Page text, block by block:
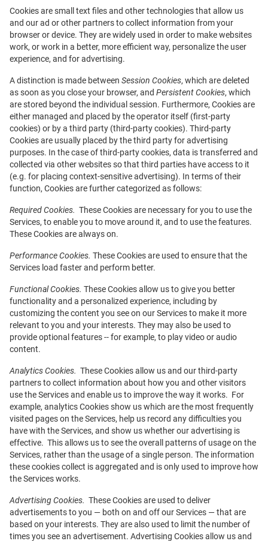
Cookies are small text files and other technologies that allow us
and our ad or other partners to collect information from your
browser or device. They are widely used in order to make websites
work, or work in a better, more efficient way, personalize the user
experience, and for advertising.
A distinction is made between Session Cookies, which are deleted
as soon as you close your browser, and Persistent Cookies, which
are stored beyond the individual session. Furthermore, Cookies are
either managed and placed by the operator itself (first-party
cookies) or by a third party (third-party cookies). Third-party
Cookies are usually placed by the third party for advertising
purposes. In the case of third-party cookies, data is transferred and
collected via other websites so that third parties have access to it
(e.g. for placing context-sensitive advertising). In terms of their
function, Cookies are further categorized as follows:
Required Cookies. These Cookies are necessary for you to use the
Services, to enable you to move around it, and to use the features.
These Cookies are always on.
Performance Cookies. These Cookies are used to ensure that the
Services load faster and perform better.
Functional Cookies. These Cookies allow us to give you better
functionality and a personalized experience, including by
customizing the content you see on our Services to make it more
relevant to you and your interests. They may also be used to
provide optional features -- for example, to play video or audio
content.
Analytics Cookies. These Cookies allow us and our third-party
partners to collect information about how you and other visitors
use the Services and enable us to improve the way it works. For
example, analytics Cookies show us which are the most frequently
visited pages on the Services, help us record any difficulties you
have with the Services, and show us whether our advertising is
effective. This allows us to see the overall patterns of usage on the
Services, rather than the usage of a single person. The information
these cookies collect is aggregated and is only used to improve how
the Services works.
Advertising Cookies. These Cookies are used to deliver
advertisements to you — both on and off our Services — that are
based on your interests. They are also used to limit the number of
times you see an advertisement. Advertising Cookies allow us and